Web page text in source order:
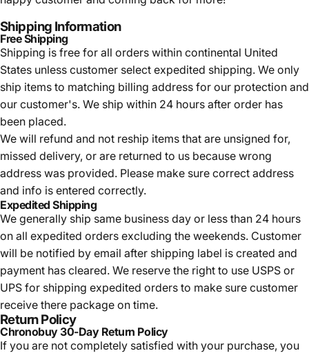
Shipping Information
Free Shipping
Shipping is free for all orders within continental United
States unless customer select expedited shipping. We only
ship items to matching billing address for our protection and
our customer's. We ship within 24 hours after order has
been placed.
We will refund and not reship items that are unsigned for,
missed delivery, or are returned to us because wrong
address was provided. Please make sure correct address
and info is entered correctly.
Expedited Shipping
We generally ship same business day or less than 24 hours
on all expedited orders excluding the weekends. Customer
will be notified by email after shipping label is created and
payment has cleared. We reserve the right to use USPS or
UPS for shipping expedited orders to make sure customer
receive there package on time.
Return Policy
Chronobuy 30-Day Return Policy
If you are not completely satisfied with your purchase, you